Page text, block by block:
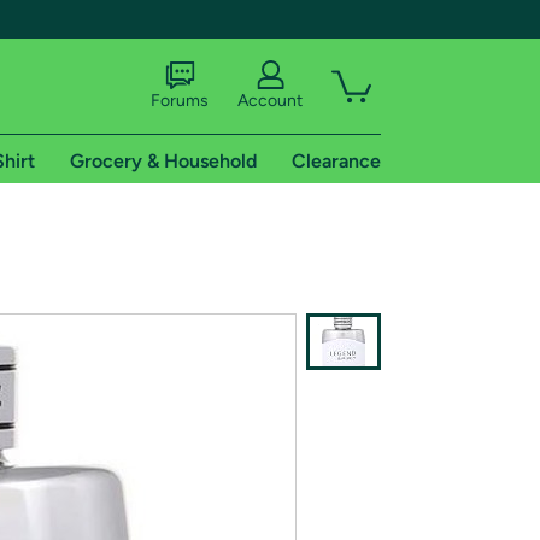
shipping addresses.
of Amazon Prime
Forums Account
Grocery & Household Clearance